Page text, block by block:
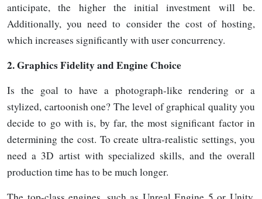
anticipate, the higher the initial investment will be.
Additionally, you need to consider the cost of hosting,
which increases significantly with userconcurrency.
2.Graphics Fidelity and Engine Choice
Is the goal to have a photograph-like rendering or a
stylized, cartoonish one? The level of graphical quality you
decide to go with is, by far, the most significant factor in
determining the cost. To create ultra-realistic settings, you
need a 3D artist with specialized skills, and the overall
production time has to be much longer.